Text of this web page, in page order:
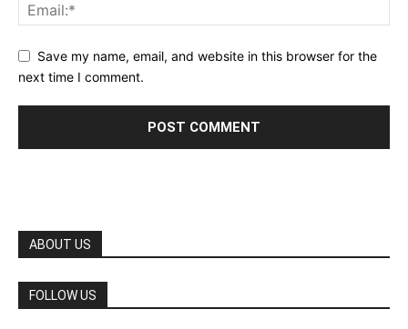
Save my name, email, and website in this browser for the
next time I comment.
ABOUT US
FOLLOW US